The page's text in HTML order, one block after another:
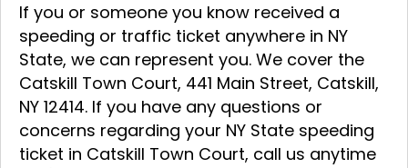
If you or someone you know received a
speeding or traffic ticket anywhere in NY
State, we can represent you. We cover the
Catskill Town Court, 441 Main Street, Catskill,
NY 12414. If you have any questions or
concerns regarding your NY State speeding
ticket in Catskill Town Court, call us anytime